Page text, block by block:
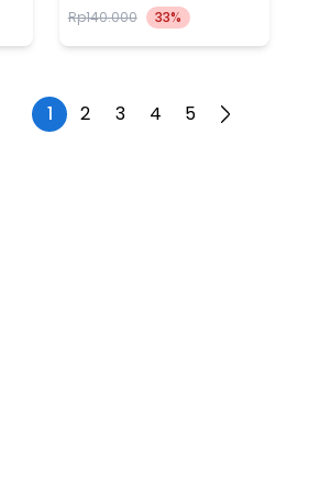
Rp140.000 33%
1 2 3 4 5